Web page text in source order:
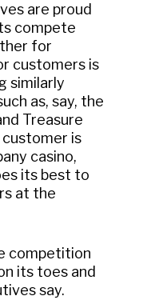
are proud
compete
for
customers is
similarly
as, say, the
Treasure
customer is
casino,
its best to
at the
competition
its toes and
say.